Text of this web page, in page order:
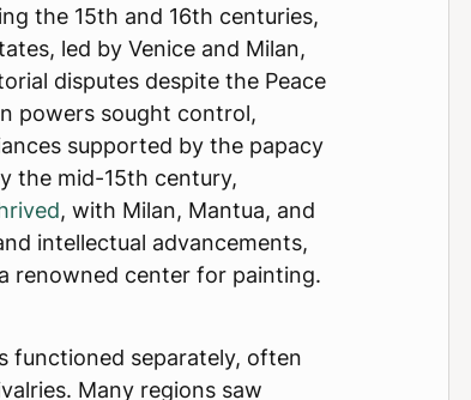
the 15th and 16th centuries,
led by Venice and Milan,
disputes despite the Peace
powers sought control,
supported by the papacy
the mid-15th century,
, with Milan, Mantua, and
intellectual advancements,
renowned center for painting.
functioned separately, often
Many regions saw